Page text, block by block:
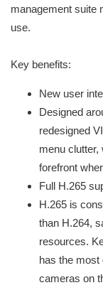
management suite
use.
Key benefits:
New user
Designed
redesigned
menu
forefront
Full H.265
H.265 is
than H.264,
resources.
has the most
cameras on